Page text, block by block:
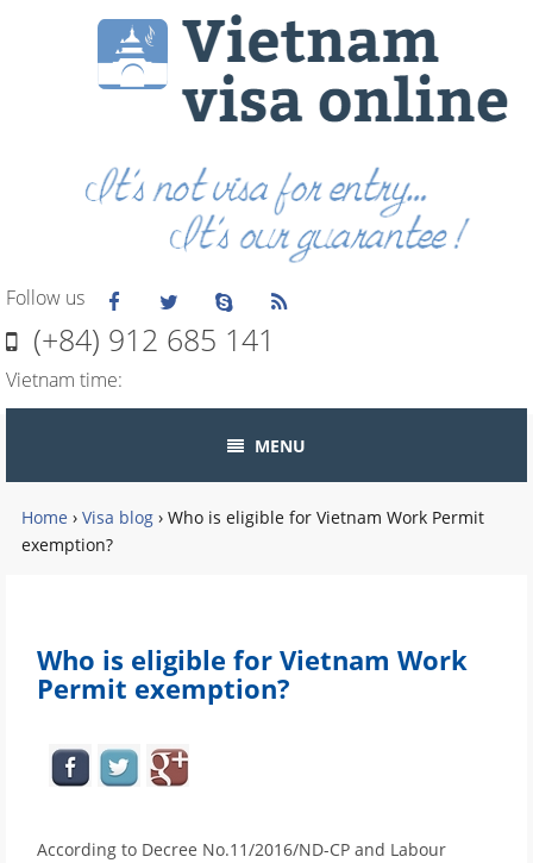
Follow us
(+84) 912 685 141
Vietnam time:
MENU
Home › Visa blog › Who is eligible for Vietnam Work Permit
exemption?
Who is eligible for Vietnam Work
Permit exemption?
According to Decree No.11/2016/ND-CP and Labour